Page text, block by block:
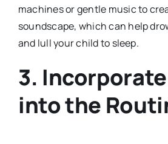
machines or gentle music to
soundscape, which can help
and lull your child to sleep.
3.
into the